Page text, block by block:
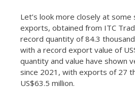
Let’s look more closely at
exports, obtained from ITC
record quantity of 84.3
with a record export value of
quantity and value have shown
since 2021, with exports of 27
US$63.5 million.